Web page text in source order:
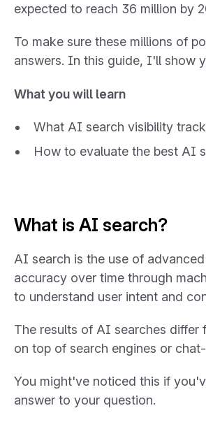
expected to reach 36 million by
To make sure these millions of
answers. In this guide, I'll show
What you will learn
What AI search visibility
How to evaluate the best AI
What is AI search?
AI search is the use of
accuracy over time through
to understand user intent and
The results of AI searches
on top of search engines or
You might've noticed this if
answer to your question.